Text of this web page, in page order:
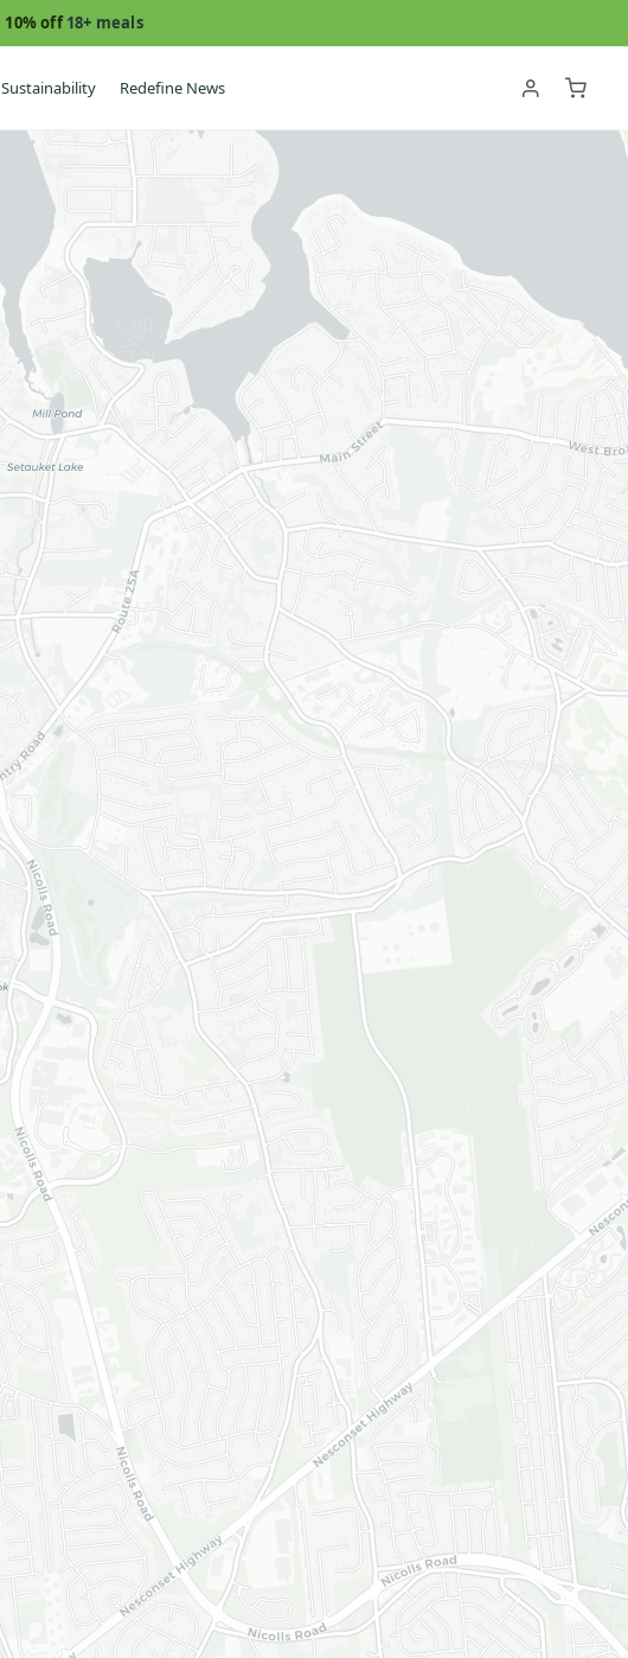
10% off18+ meals
Sustainability Redefine News